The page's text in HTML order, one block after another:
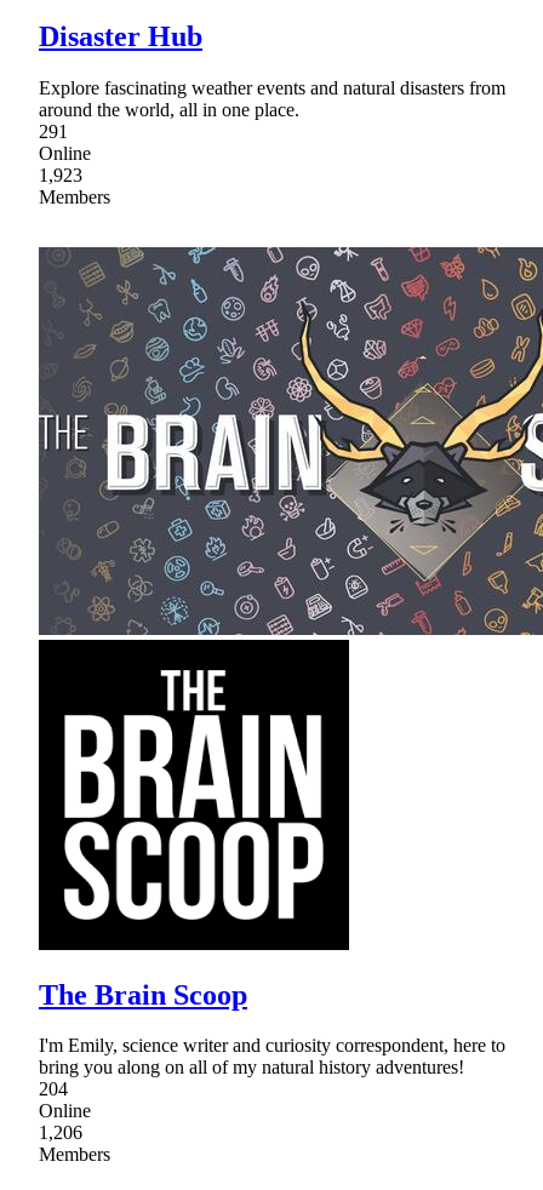
Disaster Hub
Explore fascinating weather events and natural disasters from
around the world, all in one place.
291
Online
1,923
Members
The Brain Scoop
I'm Emily, science writer and curiosity correspondent, here to
bring you along on all of my natural history adventures!
204
Online
1,206
Members